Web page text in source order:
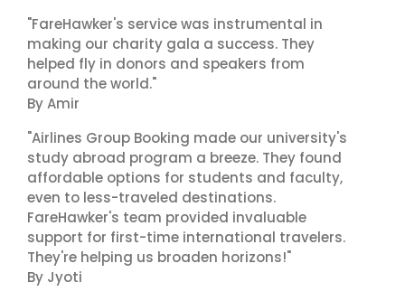
"FareHawker's service was instrumental in
making our charity gala a success. They
helped fly in donors and speakers from
around the world."
By Amir
"Airlines Group Booking made our university's
study abroad program a breeze. They found
affordable options for students and faculty,
even to less-traveled destinations.
FareHawker's team provided invaluable
support for first-time international travelers.
They're helping us broaden horizons!"
By Jyoti